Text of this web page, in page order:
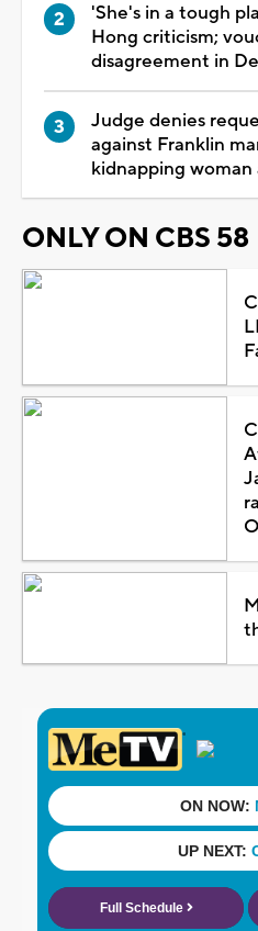
'She's in a tough
Hong criticism;
disagreement in
Judge denies
against Franklin
kidnapping
ONLY ON CBS 58